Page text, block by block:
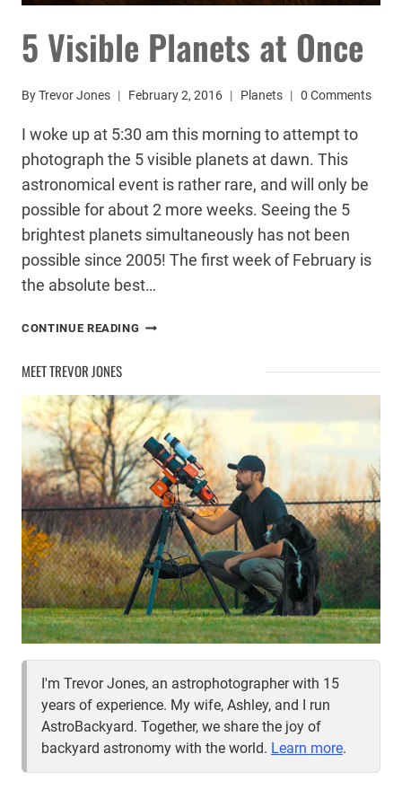
5 Visible Planets at Once
ByTrevor Jones February 2, 2016 Planets 0 Comments
I woke up at 5:30 am this morning to attempt to
photograph the 5 visible planets at dawn. This
astronomical event is rather rare, and will only be
possible for about 2 more weeks. Seeing the 5
brightest planets simultaneously has not been
possible since 2005! The first week of February is
the absolute best…
CONTINUE READING
ONCE
MEET TREVOR JONES
I'm Trevor Jones, an astrophotographer with 15
years of experience. My wife, Ashley, and I run
AstroBackyard. Together, we share the joy of
backyard astronomy with the world. Learn more.